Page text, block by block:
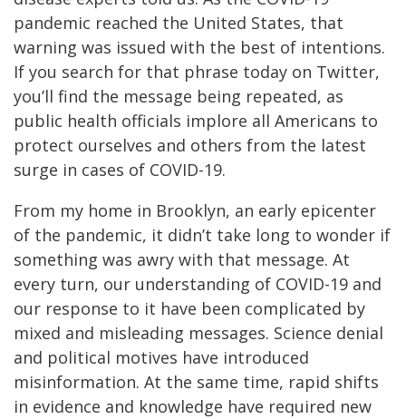
pandemic reached the United States, that
warning was issued with the best of intentions.
If you search for that phrase today on Twitter,
you’ll find the message being repeated, as
public health officials implore all Americans to
protect ourselves and others from the latest
surge in cases of COVID-19.
From my home in Brooklyn, an early epicenter
of the pandemic, it didn’t take long to wonder if
something was awry with that message. At
every turn, our understanding of COVID-19 and
our response to it have been complicated by
mixed and misleading messages. Science denial
and political motives have introduced
misinformation. At the same time, rapid shifts
in evidence and knowledge have required new